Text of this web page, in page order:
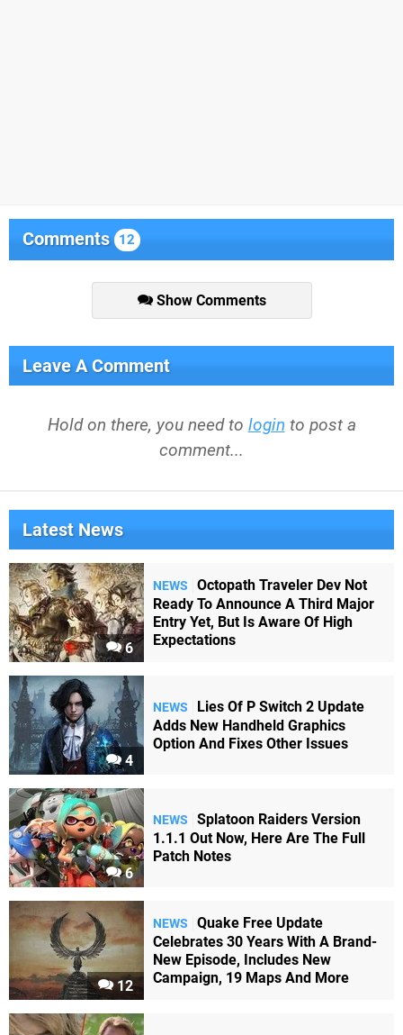
Comments 12
Show Comments
Leave A Comment
Hold on there, you need to login to post a
comment...
Latest News
6
NEWS
Octopath Traveler Dev Not
Ready To Announce A Third Major
Entry Yet, But Is Aware Of High
Expectations
4
NEWS
Lies Of P Switch 2 Update
Adds New Handheld Graphics
Option And Fixes Other Issues
6
NEWS
Splatoon Raiders Version
1.1.1 Out Now, Here Are The Full
Patch Notes
12
NEWS
Quake Free Update
Celebrates 30 Years With A Brand-
New Episode, Includes New
Campaign, 19 Maps And More